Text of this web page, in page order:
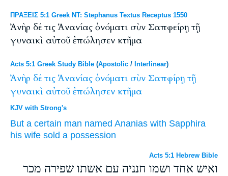
ΠΡΑΞΕΙΣ 5:1 Greek NT: Stephanus Textus Receptus 1550
Ἀνὴρ δέ τις Ἁνανίας ὀνόματι σὺν Σαπφείρῃ τῇ
γυναικὶ αὐτοῦ ἐπώλησεν κτῆμα
Acts 5:1 Greek Study Bible (Apostolic / Interlinear)
Ἀνὴρ δέ τις Ἁνανίας ὀνόματι σὺν Σαπφίρῃ τῇ
γυναικὶ αὐτοῦ ἐπώλησεν κτῆμα
KJV with Strong's
But a certain man named Ananias with Sapphira
his wife sold a possession
Acts 5:1 Hebrew Bible
ואיש אחד ושמו חנניה עם אשתו שפירה מכר